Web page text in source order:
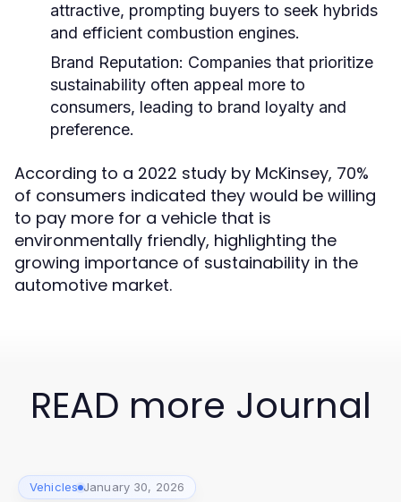
attractive, prompting buyers to seek hybrids
and efficient combustion engines.
Brand Reputation: Companies that prioritize
sustainability often appeal more to
consumers, leading to brand loyalty and
preference.
According to a 2022 study by McKinsey, 70%
of consumers indicated they would be willing
to pay more for a vehicle that is
environmentally friendly, highlighting the
growing importance of sustainability in the
automotive market.
READ more Journal
Vehicles January 30, 2026